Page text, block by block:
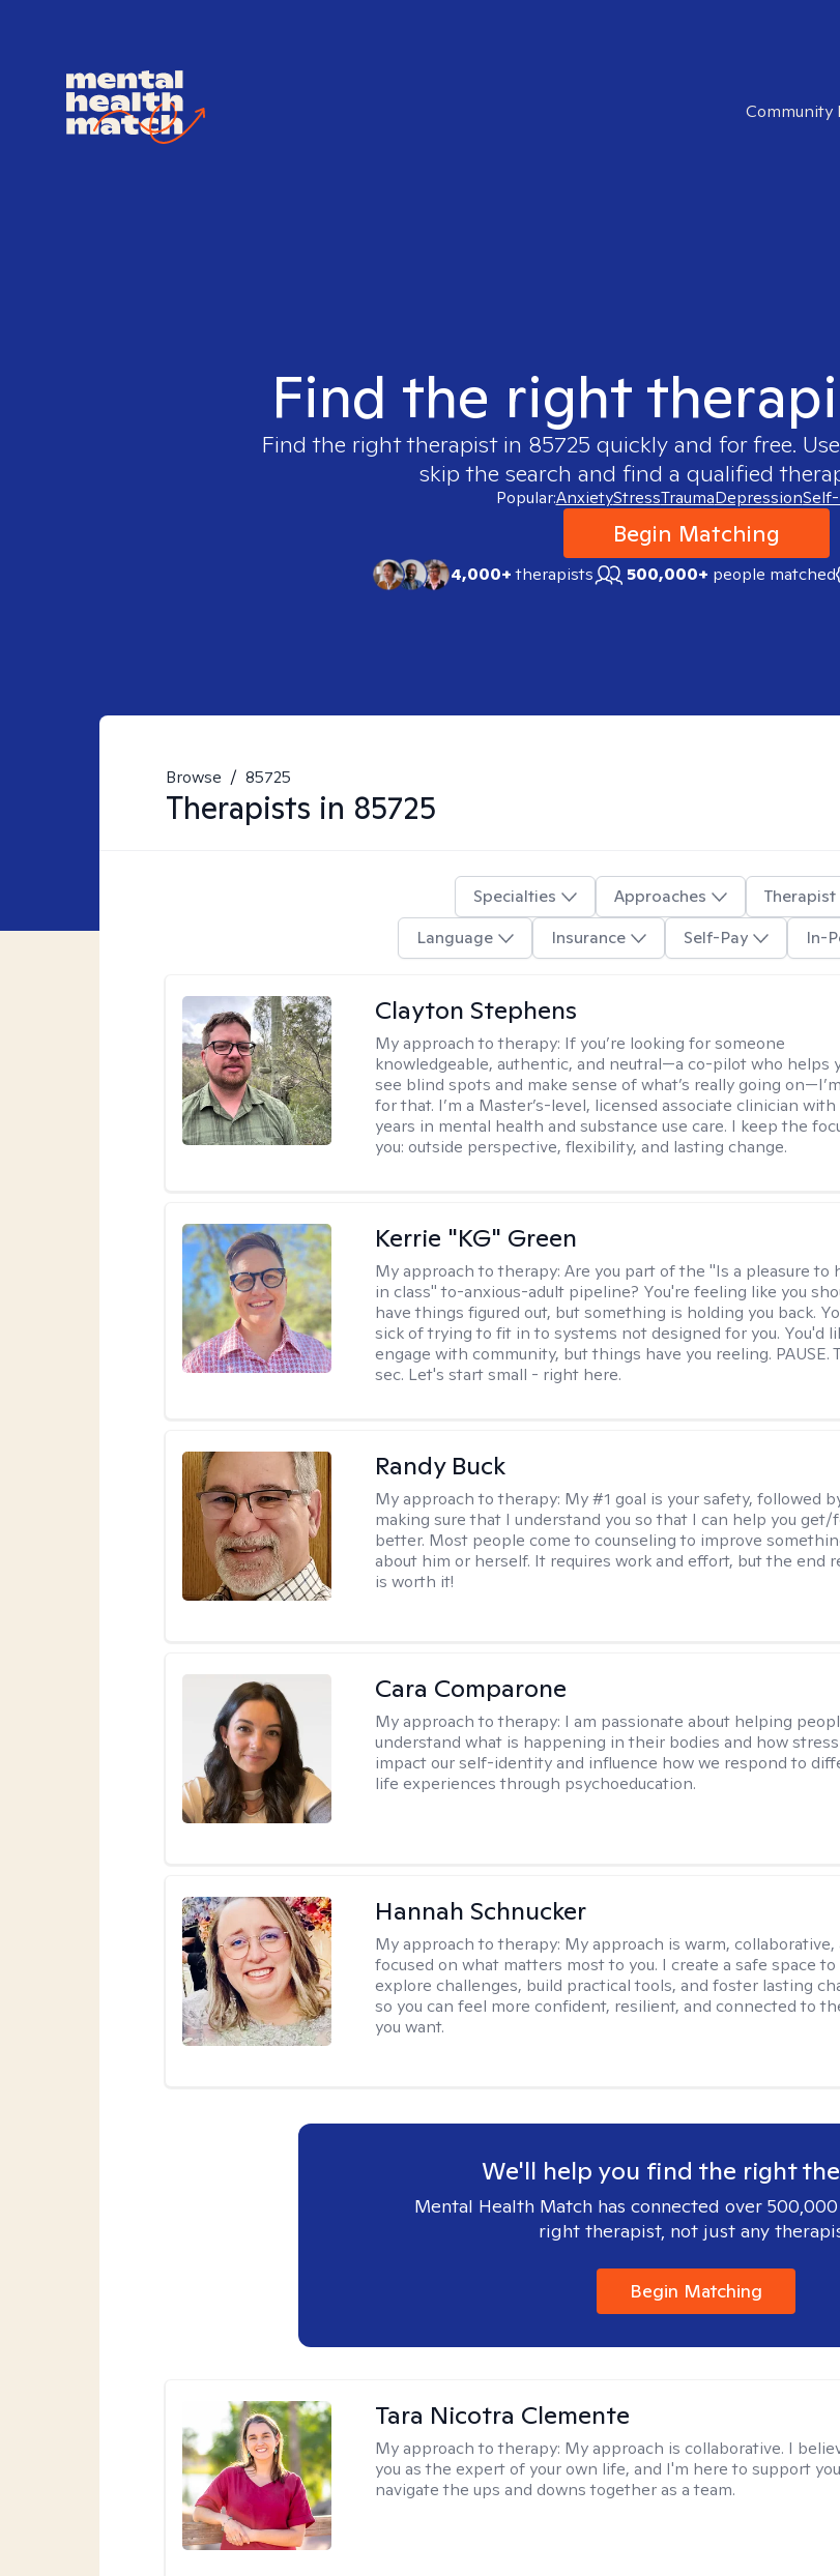
Community
Find the right
Find the right therapist in 85725 quickly and for free.
skip the search and find a qualified
Popular:AnxietyStressTraumaDepression
Begin Matching
4,000+therapists 500,000+ people matched
Browse / 85725
Therapists in 85725
Specialties Approaches
Language
Insurance Self-Pay In-
Clayton Stephens
My approach to therapy: If you’re looking for someone
knowledgeable, authentic, and neutral—a co-pilot who helps
see blind spots and make sense of what’s really going
for that. I’m a Master’s-level, licensed associate clinician with
years in mental health and substance use care. I keep the
you: outside perspective, flexibility, and lasting change.
Kerrie "KG" Green
My approach to therapy:Are you part of the "Is a pleasure to
in class" to-anxious-adult pipeline? You're feeling like you
have things figured out, but something is holding you back.
sick of trying to fit in to systems not designed for you. You'd
engage with community, but things have you reeling. PAUSE.
sec. Let's start small - right here.
Randy Buck
My approach to therapy: My #1 goal is your safety, followed
making sure that I understand you so that I can help you get/
better. Most people come to counseling to improve
about him or herself. It requires work and effort, but the end
is worth it!
Cara Comparone
My approach to therapy: I am passionate about helping
understand what is happening in their bodies and how
impact our self-identity and influence how we respond to
life experiences through psychoeducation.
Hannah Schnucker
My approach to therapy: My approach is warm, collaborative,
focused on what matters most to you. I create a safe space to
explore challenges, build practical tools, and foster lasting
so you can feel more confident, resilient, and connected to
you want.
We'll help you find the right
Mental Health Match has connected over
right therapist, not just any
Begin Matching
Tara Nicotra Clemente
My approach to therapy: My approach is collaborative. I
you as the expert of your own life, and I'm here to support
navigate the ups and downs together as a team.